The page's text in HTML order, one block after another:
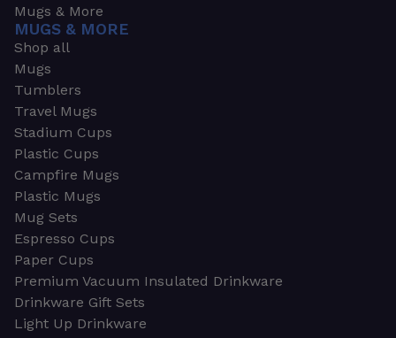
Mugs & More
MUGS & MORE
Shop all
Mugs
Tumblers
Travel Mugs
Stadium Cups
Plastic Cups
Campfire Mugs
Plastic Mugs
Mug Sets
Espresso Cups
Paper Cups
Premium Vacuum Insulated Drinkware
Drinkware Gift Sets
Light Up Drinkware